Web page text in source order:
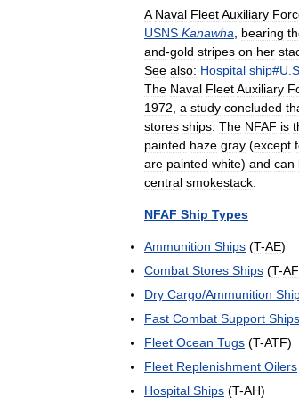
A Naval FleetAuxiliary
USNS Kanawha bearing
and-gold stripes on her
See also: Hospital ship#U S
The Naval FleetAuxiliary
1972 a study concluded
stores ships The NFAF is
painted haze gray (except
are painted white) and can
central smokestack
NFAF Ship Types
Ammunition Ships (T-AE)
Combat Stores Ships (T-
Dry Cargo/Ammunition
Fast Combat Support Ships
Fleet Ocean Tugs (T-ATF)
Fleet Replenishment Oilers
Hospital Ships (T-AH)